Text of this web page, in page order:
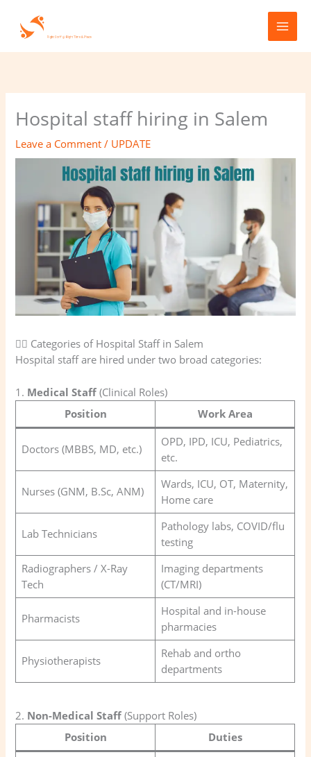
content
Hospital staff hiring in Salem
Leave a Comment / UPDATE
🧑‍⚕️ Categories of Hospital Staff in Salem
Hospital staff are hired under two broad categories:
1. Medical Staff (Clinical Roles)
Position
Work Area
Doctors (MBBS, MD, etc.)
OPD, IPD, ICU, Pediatrics,
etc.
Nurses (GNM, B.Sc, ANM)
Wards, ICU, OT, Maternity,
Home care
Lab Technicians
Pathology labs, COVID/flu
testing
Radiographers / X-Ray
Tech
Imaging departments
(CT/MRI)
Pharmacists
Hospital and in-house
pharmacies
Physiotherapists
Rehab and ortho
departments
2. Non-Medical Staff (Support Roles)
Position
Duties